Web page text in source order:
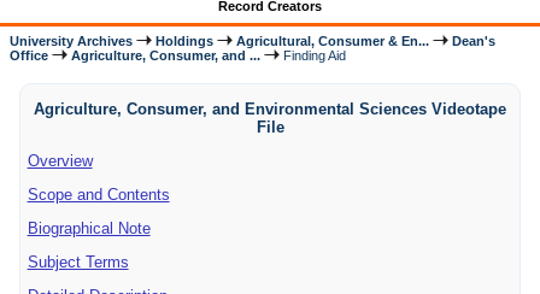
Record Creators
University Archives Holdings Agricultural, Consumer & En...
Dean's
Office
Agriculture, Consumer, and ... Finding Aid
Agriculture, Consumer, and Environmental Sciences Videotape
File
Overview
Scope and Contents
Biographical Note
Subject Terms